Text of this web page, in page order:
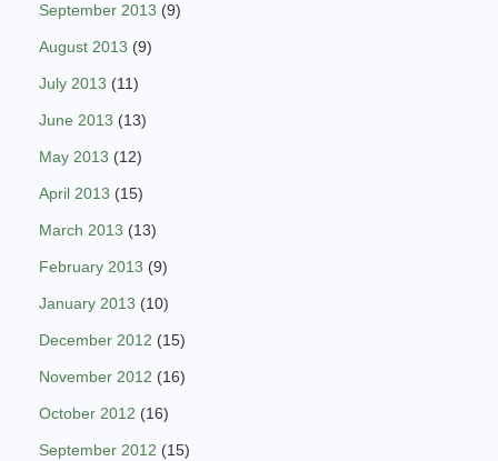
September 2013 (9)
August 2013 (9)
July 2013 (11)
June 2013 (13)
May 2013 (12)
April 2013 (15)
March 2013 (13)
February 2013 (9)
January 2013 (10)
December 2012 (15)
November 2012 (16)
October 2012 (16)
September 2012 (15)